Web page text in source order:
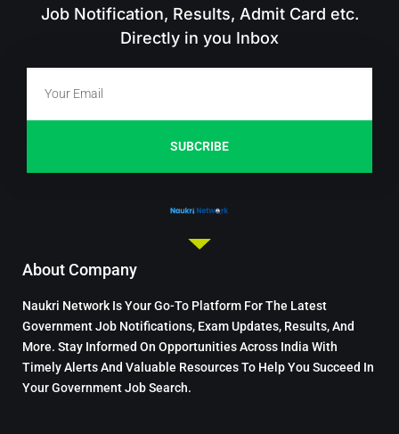
Job Notification, Results, Admit Card etc.
Directly in you Inbox
SUBCRIBE
About Company
Naukri Network Is Your Go-To Platform For The Latest
Government Job Notifications, Exam Updates, Results, And
More. Stay Informed On Opportunities Across India With
Timely Alerts And Valuable Resources To Help You Succeed In
Your Government Job Search.